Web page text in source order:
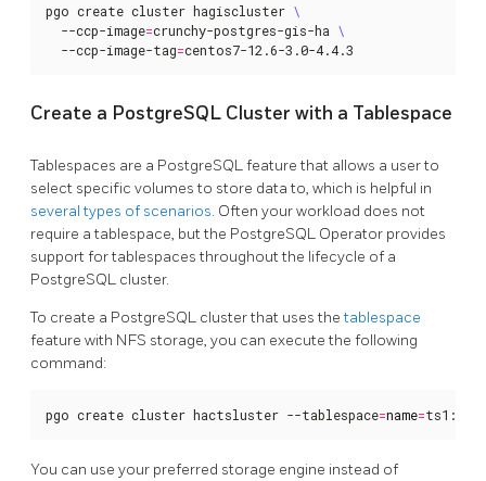
pgo create cluster hagiscluster
  --ccp-image
=crunchy-postgres-gis-ha
  --ccp-image-tag
=centos7-12.6-3.0-4.4.3
Create a PostgreSQL Cluster with a Tablespace
Tablespaces are a PostgreSQL feature that allows a user to
select specific volumes to store data to, which is helpful in
several types of scenarios. Often your workload does not
require a tablespace, but the PostgreSQL Operator provides
support for tablespaces throughout the lifecycle of a
PostgreSQL cluster.
To create a PostgreSQL cluster that uses thetablespace
feature with NFS storage, you can execute the following
command:
pgo create cluster hactsluster --tablespace=name=
You can use your preferred storage engine instead of